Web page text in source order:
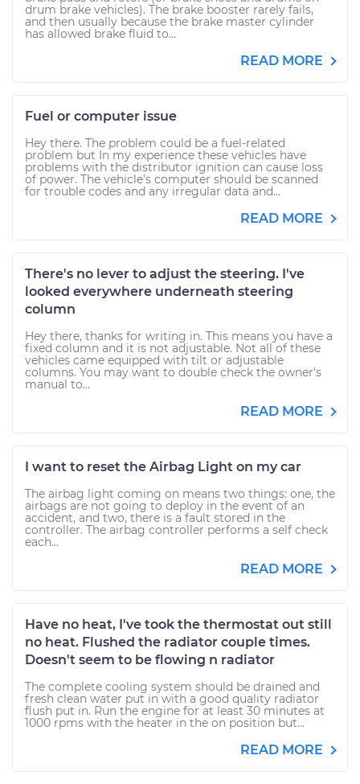
drum brake vehicles). The brake booster rarely fails,
and then usually because the brake master cylinder
has allowed brake fluid to...
READ MORE
Fuel or computer issue
Hey there. The problem could be a fuel-related
problem but In my experience these vehicles have
problems with the distributor ignition can cause loss
of power. The vehicle's computer should be scanned
for trouble codes and any irregular data and...
READ MORE
There's no lever to adjust the steering. I've
looked everywhere underneath steering
column
Hey there, thanks for writing in. This means you have a
fixed column and it is not adjustable. Not all of these
vehicles came equipped with tilt or adjustable
columns. You may want to double check the owner's
manual to...
READ MORE
I want to reset the Airbag Light on my car
The airbag light coming on means two things: one, the
airbags are not going to deploy in the event of an
accident, and two, there is a fault stored in the
controller. The airbag controller performs a self check
each...
READ MORE
Have no heat, I've took the thermostat out still
no heat. Flushed the radiator couple times.
Doesn't seem to be flowing n radiator
The complete cooling system should be drained and
fresh clean water put in with a good quality radiator
flush put in. Run the engine for at least 30 minutes at
1000 rpms with the heater in the on position but...
READ MORE